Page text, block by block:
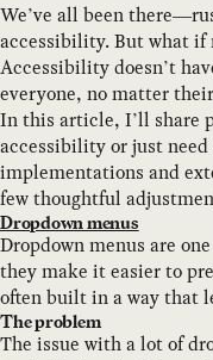
We’ve all been
accessibility. But what if
Accessibility doesn’t
everyone, no matter
In this article, I’ll share
accessibility or just
implementations and
few thoughtful
Dropdown menus
Dropdown menus are
they make it easier to
often built in a way that
The problem
The issue with a lot of